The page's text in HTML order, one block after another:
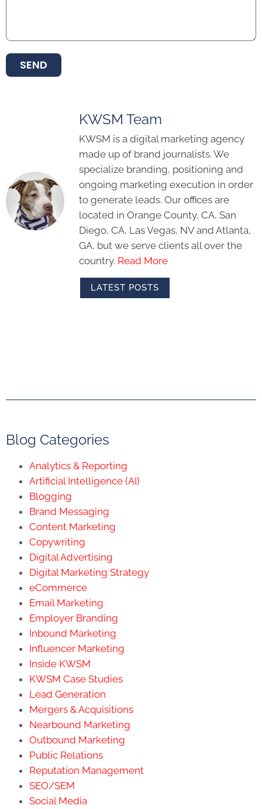
SEND
KWSM Team
KWSM is a digital marketing agency
made up of brand journalists. We
specialize branding, positioning and
ongoing marketing execution in order
to generate leads. Our offices are
located in Orange County, CA, San
Diego, CA, Las Vegas, NV and Atlanta,
GA, but we serve clients all over the
country. Read More
LATEST POSTS
Blog Categories
Analytics & Reporting
Artificial Intelligence (AI)
Blogging
Brand Messaging
Content Marketing
Copywriting
Digital Advertising
Digital Marketing Strategy
eCommerce
Email Marketing
Employer Branding
Inbound Marketing
Influencer Marketing
Inside KWSM
KWSM Case Studies
Lead Generation
Mergers & Acquisitions
Nearbound Marketing
Outbound Marketing
Public Relations
Reputation Management
SEO/SEM
Social Media